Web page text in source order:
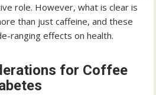
role. However, what is clear is
than just caffeine, and these
ranging effects on health.
for Coffee